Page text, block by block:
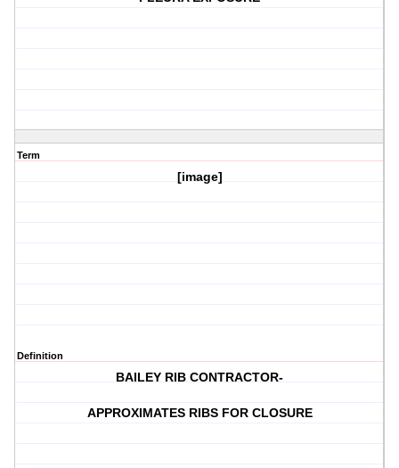
Term
[image]
Definition
BAILEY RIB CONTRACTOR-
APPROXIMATES RIBS FOR CLOSURE